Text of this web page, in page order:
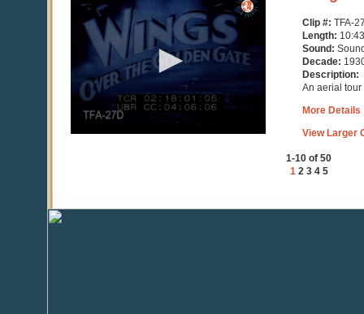
seconds
minutes,
seconds
Clip #: TFA-
Length: 10:43
Sound:
Decade:
Description:
An aerial
More Details
View Larger
1-10 of 50
1 2 3 4 5